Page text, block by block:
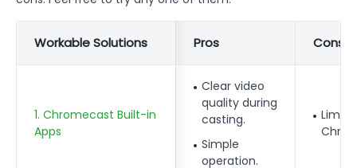
Workable Solutions Pros Cons
1. Chromecast Built-in
Apps
Clear video
quality during
casting.
Simple
operation.